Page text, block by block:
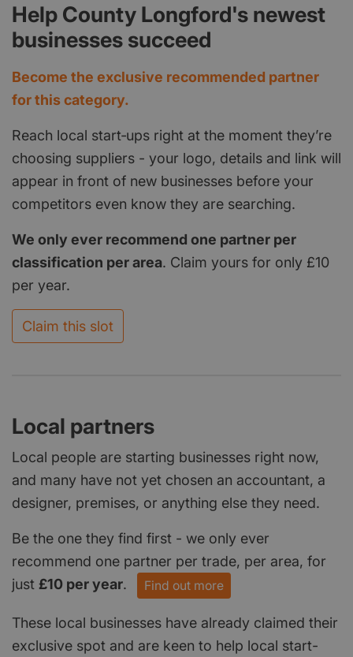
Help County Longford's newest
businesses succeed
Become the exclusive recommended partner
for this category.
Reach local start‑ups right at the moment they’re
choosing suppliers - your logo, details and link will
appear in front of new businesses before your
competitors even know they are searching.
We only ever recommend one partner per
classification per area. Claim yours for only £10
per year.
Claim this slot
Local partners
Local people are starting businesses right now,
and many have not yet chosen an accountant, a
designer, premises, or anything else they need.
Be the one they find first - we only ever
recommend one partner per trade, per area, for
just £10 per year. Find out more
These local businesses have already claimed their
exclusive spot and are keen to help local start-